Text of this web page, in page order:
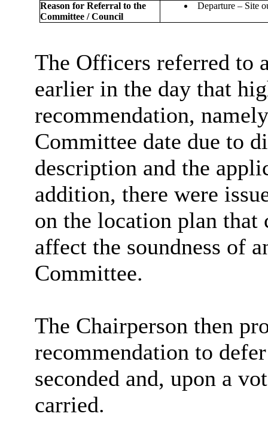
Reason for Referral to the
Committee / Council
Departure – Site
The Officers referred to
earlier in the day that
recommendation, namely
Committee date due to
description and the
addition, there were
on the location plan that
affect the soundness of
Committee.
The Chairperson then
recommendation to
seconded and, upon a
carried.